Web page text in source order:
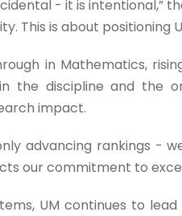
- it is
This is about
in Mathematics,
in the discipline and
impact.
advancing rankings -
our commitment to
UM continues to